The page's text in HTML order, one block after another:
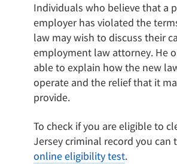
Individuals who believe that a
employer has violated the
law may wish to discuss their
employment law attorney. He
able to explain how the new
operate and the relief that it
provide.
To check if you are eligible to
Jersey criminal record you can
online eligibility test.